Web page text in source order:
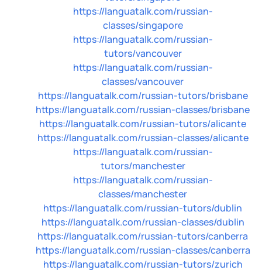
https://languatalk.com/russian-
classes/singapore
https://languatalk.com/russian-
tutors/vancouver
https://languatalk.com/russian-
classes/vancouver
https://languatalk.com/russian-tutors/brisbane
https://languatalk.com/russian-classes/brisbane
https://languatalk.com/russian-tutors/alicante
https://languatalk.com/russian-classes/alicante
https://languatalk.com/russian-
tutors/manchester
https://languatalk.com/russian-
classes/manchester
https://languatalk.com/russian-tutors/dublin
https://languatalk.com/russian-classes/dublin
https://languatalk.com/russian-tutors/canberra
https://languatalk.com/russian-classes/canberra
https://languatalk.com/russian-tutors/zurich